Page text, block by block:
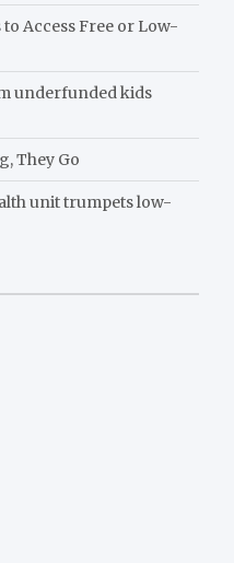
Access Free or Low-
underfunded kids
They Go
unit trumpets low-